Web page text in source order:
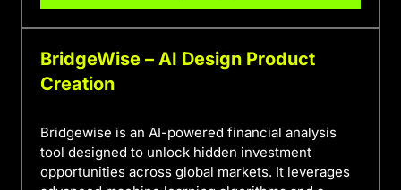
BridgeWise – AI Design Product
Creation
Bridgewise is an AI-powered financial analysis
tool designed to unlock hidden investment
opportunities across global markets. It leverages